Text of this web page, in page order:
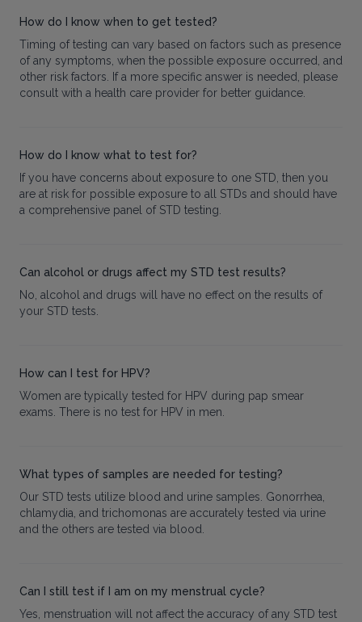
How do I know when to get tested?
Timing of testing can vary based on factors such as presence
of any symptoms, when the possible exposure occurred, and
other risk factors. If a more specific answer is needed, please
consult with a health care provider for better guidance.
How do I know what to test for?
If you have concerns about exposure to one STD, then you
are at risk for possible exposure to all STDs and should have
a comprehensive panel of STD testing.
Can alcohol or drugs affect my STD test results?
No, alcohol and drugs will have no effect on the results of
your STD tests.
How can I test for HPV?
Women are typically tested for HPV during pap smear
exams. There is no test for HPV in men.
What types of samples are needed for testing?
Our STD tests utilize blood and urine samples. Gonorrhea,
chlamydia, and trichomonas are accurately tested via urine
and the others are tested via blood.
Can I still test if I am on my menstrual cycle?
Yes, menstruation will not affect the accuracy of any STD test